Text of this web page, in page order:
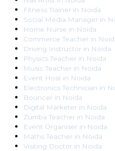
Fitness Trainer in Noida
Social Media Manager in
Home Nurse in Noida
Commerce Teacher in
Driving Instructor in Noida
Physics Teacher in Noida
Music Teacher in Noida
Event Host in Noida
Electronics Technician in
Bouncer in Noida
Digital Marketer in Noida
Zumba Teacher in Noida
Event Organiser in Noida
Maths Teacher in Noida
Visiting Doctor in Noida